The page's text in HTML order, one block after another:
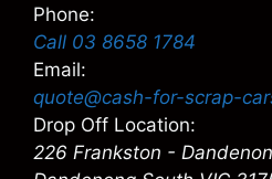
Phone:
Call 03 8658 1784
Email:
quote@cash-for-scrap-
Drop Off Location:
226 Frankston -